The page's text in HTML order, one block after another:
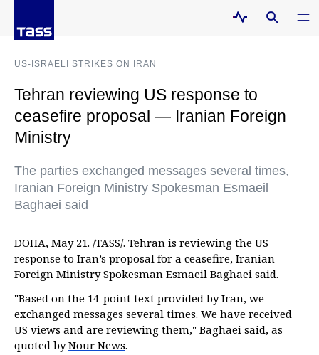
US-ISRAELI STRIKES ON IRAN
Tehran reviewing US response to
ceasefire proposal — Iranian Foreign
Ministry
The parties exchanged messages several times,
Iranian Foreign Ministry Spokesman Esmaeil
Baghaei said
DOHA, May 21. /TASS/. Tehran is reviewing the US
response to Iran’s proposal for a ceasefire, Iranian
Foreign Ministry Spokesman Esmaeil Baghaei said.
"Based on the 14-point text provided by Iran, we
exchanged messages several times. We have received
US views and are reviewing them," Baghaei said, as
quoted byNour News.